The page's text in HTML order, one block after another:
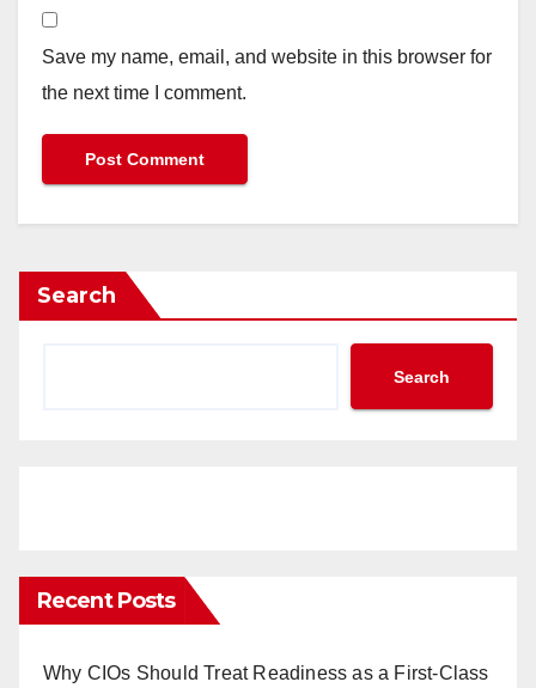
Save my name, email, and website in this browser for
the next time I comment.
Search
Search
Recent Posts
Why CIOs Should Treat Readiness as a First-Class